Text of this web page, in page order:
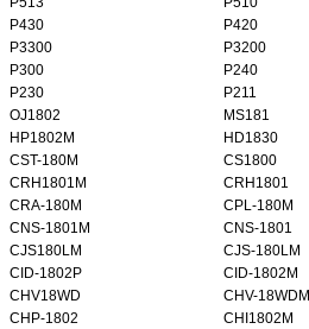
P430
P420
P3300
P3200
P300
P240
P230
P211
OJ1802
MS181
HP1802M
HD1830
CST-180M
CS1800
CRH1801M
CRH1801
CRA-180M
CPL-180M
CNS-1801M
CNS-1801
CJS180LM
CJS-180LM
CID-1802P
CID-1802M
CHV18WD
CHV-18WDM
CHP-1802
CHI1802M